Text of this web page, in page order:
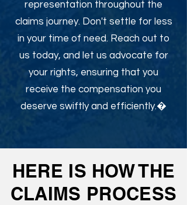
representation throughout the
claims journey. Don't settle for less
in your time of need. Reach out to
us today, and let us advocate for
your rights, ensuring that you
receive the compensation you
deserve swiftly and efficiently.�
HERE IS HOW THE
CLAIMS PROCESS